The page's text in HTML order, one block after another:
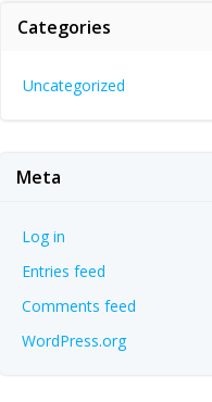
Categories
Uncategorized
Meta
Log in
Entries feed
Comments feed
WordPress.org